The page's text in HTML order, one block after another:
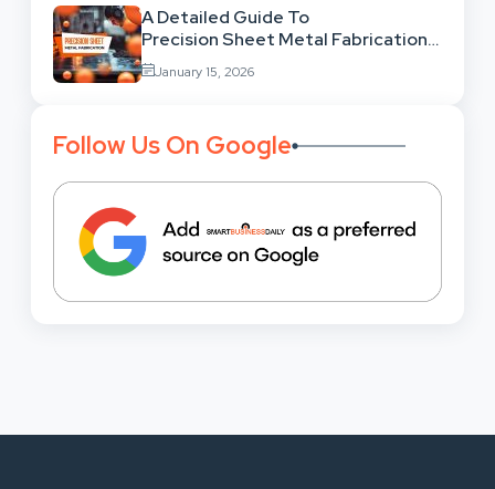
A Detailed Guide To
Precision Sheet Metal Fabrication
Services: Uses,
Benefits And Where To Find These
January 15, 2026
Follow Us On Google